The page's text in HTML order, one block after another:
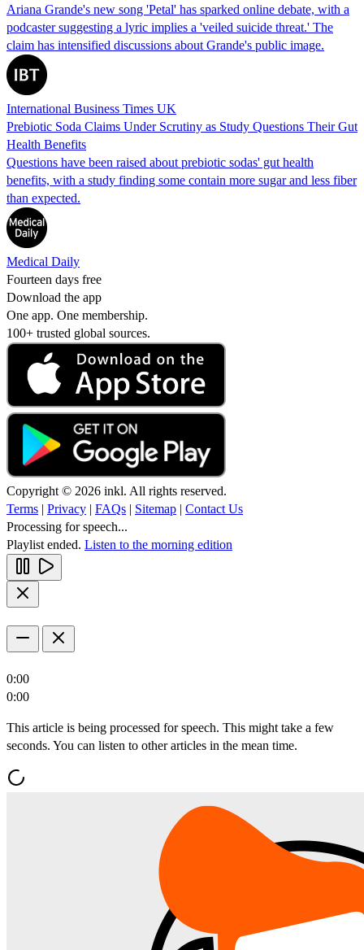
Ariana Grande's new song 'Petal' has sparked online debate, with a
podcaster suggesting a lyric implies a 'veiled suicide threat.' The
claim has intensified discussions about Grande's public image.
International Business Times UK
Prebiotic Soda Claims Under Scrutiny as Study Questions Their Gut
Health Benefits
Questions have been raised about prebiotic sodas' gut health
benefits, with a study finding some contain more sugar and less fiber
than expected.
Medical Daily
Fourteen days free
Download the app
One app. One membership.
100+ trusted global sources.
Copyright © 2026 inkl. All rights reserved.
Terms | Privacy | FAQs | Sitemap | Contact Us
Processing for speech...
Playlist ended. Listen to the morning edition
0:00
0:00
This article is being processed for speech. This might take a few
seconds. You can listen to other articles in the mean time.